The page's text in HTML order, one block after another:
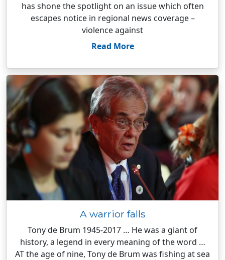
has shone the spotlight on an issue which often
escapes notice in regional news coverage –
violence against
Read More
A warrior falls
Tony de Brum 1945-2017 … He was a giant of
history, a legend in every meaning of the word …
AT the age of nine, Tony de Brum was fishing at sea